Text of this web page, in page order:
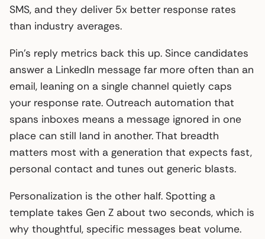
SMS, and they deliver 5x better response rates
than industry averages.
Pin’s reply metrics back this up. Since candidates
answer a LinkedIn message far more often than an
email, leaning on a single channel quietly caps
your response rate. Outreach automation that
spans inboxes means a message ignored in one
place can still land in another. That breadth
matters most with a generation that expects fast,
personal contact and tunes out generic blasts.
Personalization is the other half. Spotting a
template takes Gen Z about two seconds, which is
why thoughtful, specific messages beat volume.